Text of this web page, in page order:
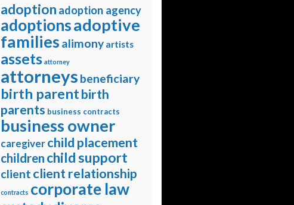
adoption adoption agency
adoptionsadoptive
families alimony artists
assets attorney
attorneys beneficiary
birth parentbirth
parents business contracts
business owner
caregiverchild placement
children child support
client client relationship
contracts corporate law